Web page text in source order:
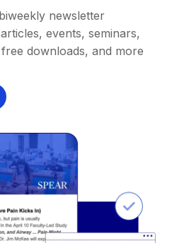
newsletter
events, seminars,
downloads, and more